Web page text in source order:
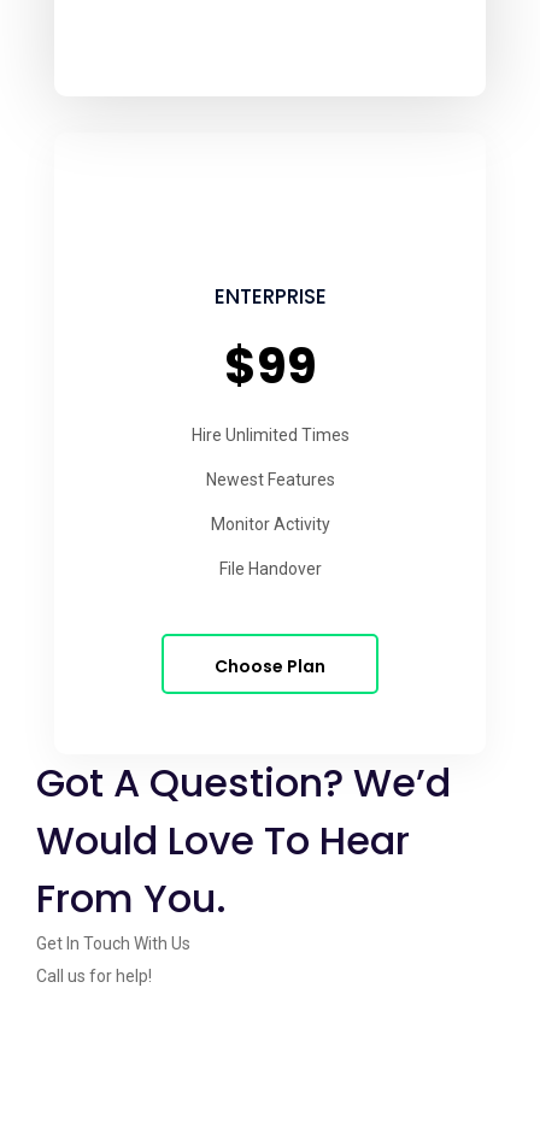
ENTERPRISE
$99
Hire Unlimited Times
Newest Features
Monitor Activity
File Handover
Choose Plan
Got A Question? We’d
Would Love To Hear
From You.
Get In Touch With Us
Call us for help!